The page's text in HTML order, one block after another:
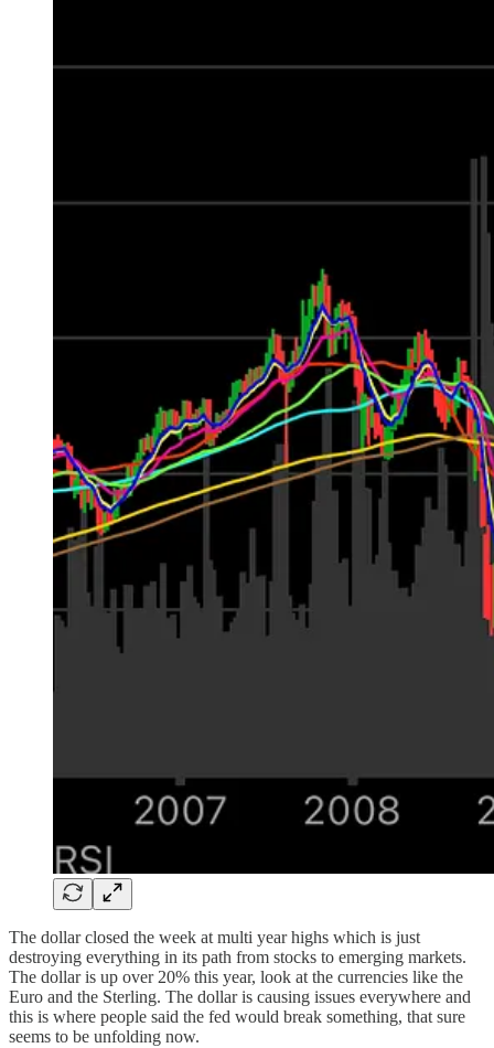
The dollar closed the week at multi year highs which is just
destroying everything in its path from stocks to emerging markets.
The dollar is up over 20% this year, look at the currencies like the
Euro and the Sterling. The dollar is causing issues everywhere and
this is where people said the fed would break something, that sure
seems to be unfolding now.